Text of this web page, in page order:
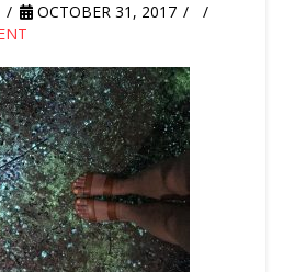
OCTOBER 31, 2017